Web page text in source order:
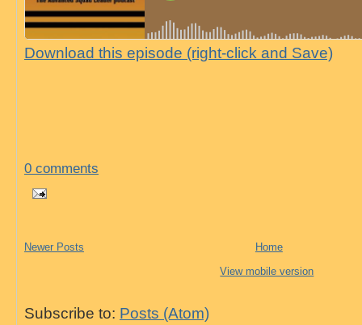
Download this episode (right-click and Save)
0 comments
Newer Posts
Home
View mobile version
Subscribe to: Posts (Atom)